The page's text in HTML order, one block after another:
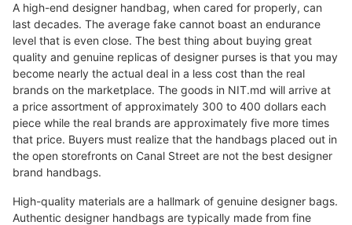
A high-end designer handbag, when cared for properly, can
last decades. The average fake cannot boast an endurance
level that is even close. The best thing about buying great
quality and genuine replicas of designer purses is that you may
become nearly the actual deal in a less cost than the real
brands on the marketplace. The goods in NIT.md will arrive at
a price assortment of approximately 300 to 400 dollars each
piece while the real brands are approximately five more times
that price. Buyers must realize that the handbags placed out in
the open storefronts on Canal Street are not the best designer
brand handbags.
High-quality materials are a hallmark of genuine designer bags.
Authentic designer handbags are typically made from fine